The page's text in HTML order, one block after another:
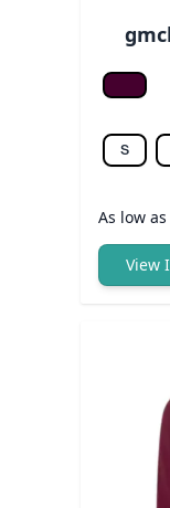
S
As low as
View